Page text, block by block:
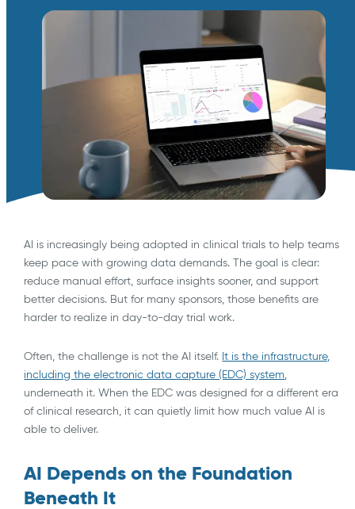
AI is increasingly being adopted in clinical trials to help teams
keep pace with growing data demands. The goal is clear:
reduce manual effort, surface insights sooner, and support
better decisions. But for many sponsors, those benefits are
harder to realize in day-to-day trial work.
Often, the challenge is not the AI itself. It is the infrastructure,
including the electronic data capture (EDC) system,
underneath it. When the EDC was designed for a different era
of clinical research, it can quietly limit how much value AI is
able to deliver.
AI Depends on the Foundation
Beneath It